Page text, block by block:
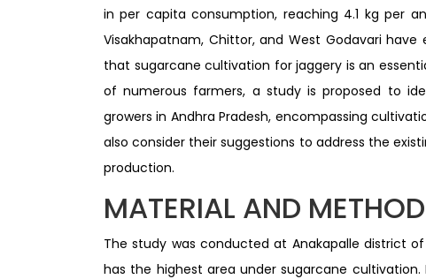
in per capita consumption, reaching 4.1 kg per
Visakhapatnam, Chittor, and West Godavari
that sugarcane cultivation for jaggery is an
of numerous farmers, a study is proposed to
growers in Andhra Pradesh, encompassing
also consider their suggestions to address the
production.
MATERIAL AND
The study was conducted at Anakapalle district
has the highest area under sugarcane